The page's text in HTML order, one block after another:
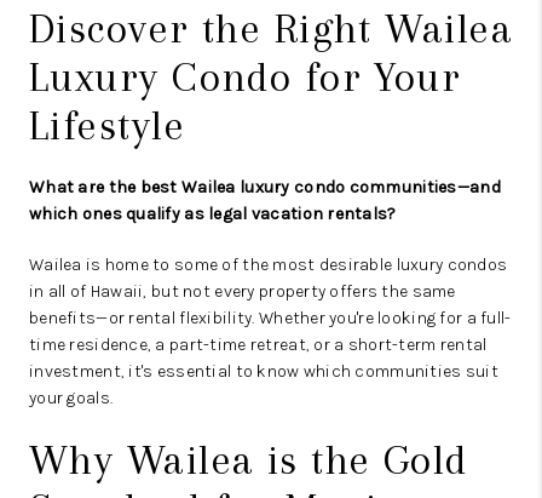
Discover the Right Wailea
Luxury Condo for Your
Lifestyle
What are the best Wailea luxury condo communities—and
which ones qualify as legal vacation rentals?
Wailea is home to some of the most desirable luxury condos
in all of Hawaii, but not every property offers the same
benefits—or rental flexibility. Whether you're looking for a full-
time residence, a part-time retreat, or a short-term rental
investment, it's essential to know which communities suit
your goals.
Why Wailea is the Gold